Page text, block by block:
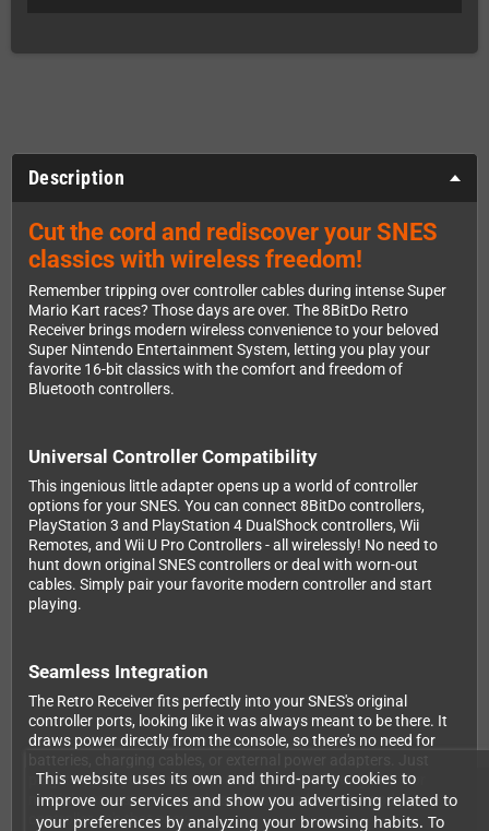
This website uses its own and third-party cookies to
improve our services and show you advertising related to
your preferences by analyzing your browsing habits. To
Description
Cut the cord and rediscover your SNES
classics with wireless freedom!
Remember tripping over controller cables during intense Super
Mario Kart races? Those days are over. The 8BitDo Retro
Receiver brings modern wireless convenience to your beloved
Super Nintendo Entertainment System, letting you play your
favorite 16-bit classics with the comfort and freedom of
Bluetooth controllers.
Universal Controller Compatibility
This ingenious little adapter opens up a world of controller
options for your SNES. You can connect 8BitDo controllers,
PlayStation 3 and PlayStation 4 DualShock controllers, Wii
Remotes, and Wii U Pro Controllers - all wirelessly! No need to
hunt down original SNES controllers or deal with worn-out
cables. Simply pair your favorite modern controller and start
playing.
Seamless Integration
The Retro Receiver fits perfectly into your SNES's original
controller ports, looking like it was always meant to be there. It
draws power directly from the console, so there's no need for
plug it in, pair your controller, and you're ready to game. For
multiplayer sessions, simply add a second receiver and
controller - it's that easy.